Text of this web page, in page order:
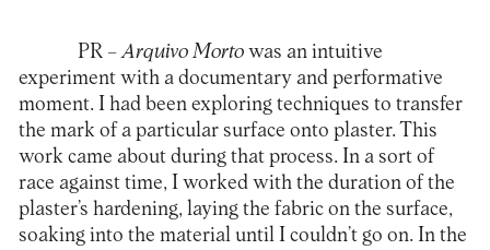
PR–Arquivo Mortowas an intuitive
experiment with a documentary and performative
moment. I had been exploring techniques to transfer
the mark of a particular surface onto plaster. This
work came about during that process. In a sort of
race against time, I worked with the duration of the
plaster’s hardening, laying the fabric on the surface,
soaking into the material until I couldn’t go on. In the